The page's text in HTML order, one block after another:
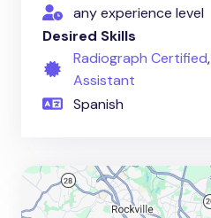
any experience level
Desired Skills
Radiograph Certified,
Assistant
Spanish